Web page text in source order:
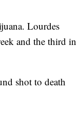
Lourdes
and the third in
shot to death